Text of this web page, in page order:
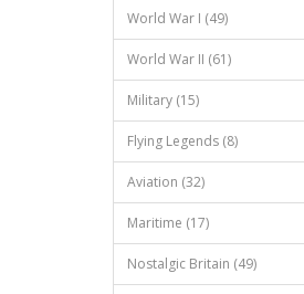
World War I (49)
World War II (61)
Military (15)
Flying Legends (8)
Aviation (32)
Maritime (17)
Nostalgic Britain (49)